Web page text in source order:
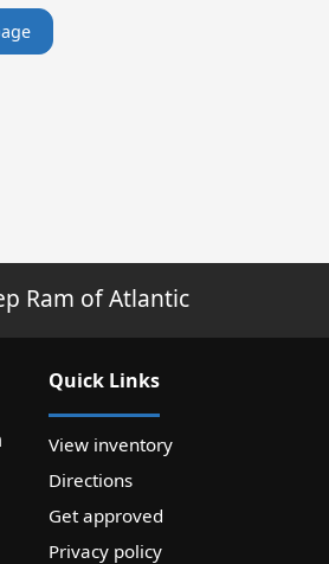
Ram of Atlantic
Quick Links
View inventory
Directions
Get approved
Privacy policy